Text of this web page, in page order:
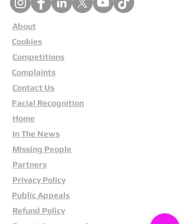
About
Cookies
Competitions
Complaints
Contact Us
Facial Recognition
Home
In The News
Missing People
Partners
Privacy Policy
Public Appeals
Refund Policy